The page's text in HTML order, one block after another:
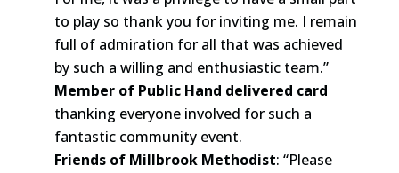
to play so thank you for inviting me. I remain
full of admiration for all that was achieved
by such a willing and enthusiastic team.”
Member of Public Hand delivered card
thanking everyone involved for such a
fantastic community event.
Friends of Millbrook Methodist: “Please